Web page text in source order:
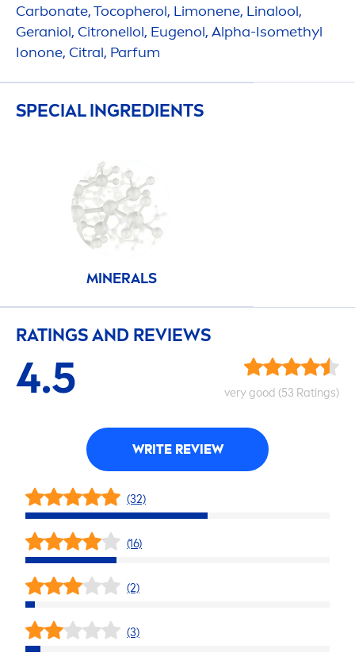
Carbonate, Tocopherol, Limonene, Linalool,
Geraniol, Citronellol, Eugenol, Alpha-Isomethyl
Ionone, Citral, Parfum
SPECIAL INGREDIENTS
MINERALS
RATINGS AND REVIEWS
4.5 verygood (53 Ratings)
WRITE REVIEW
(32)
(16)
(2)
(3)